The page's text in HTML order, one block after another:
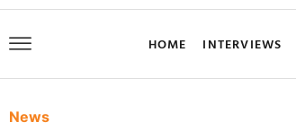
HOME INTERVIEWS
News